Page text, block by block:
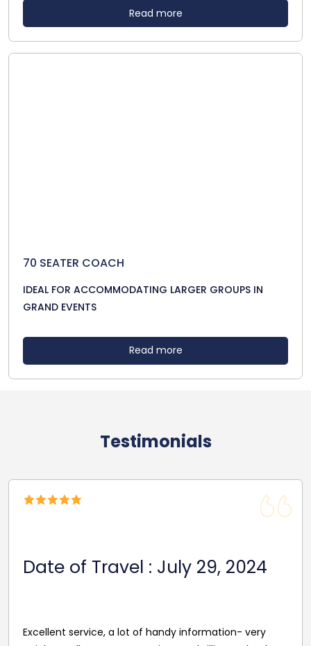
Read more
70 SEATER COACH
IDEAL FOR ACCOMMODATING LARGER GROUPS IN
GRAND EVENTS
Read more
Testimonials
2024
driver's name and mobile in advance of travel. Very